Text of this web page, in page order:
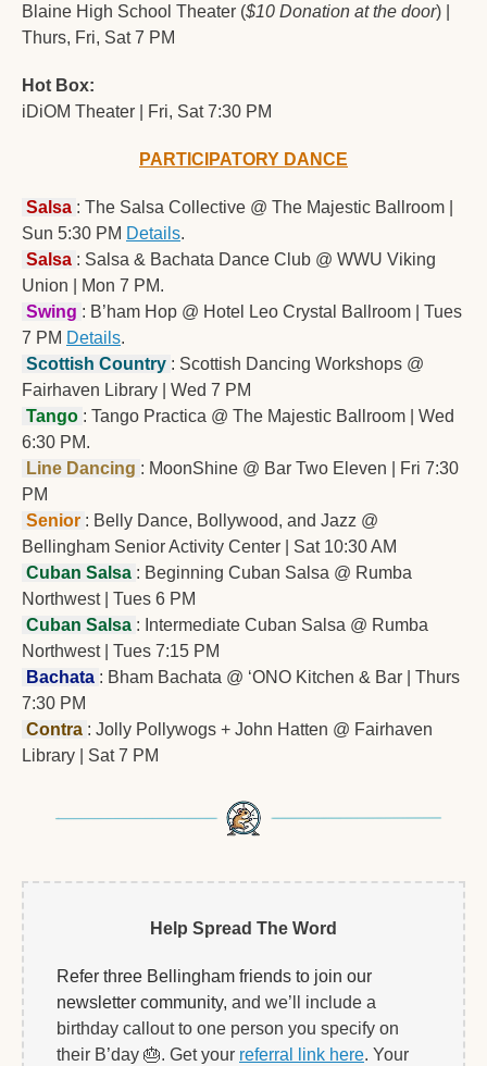
Blaine High School Theater ($10 Donation at the door) |
Thurs, Fri, Sat 7 PM
Hot Box:
iDiOM Theater | Fri, Sat 7:30 PM
PARTICIPATORY DANCE
Salsa : The Salsa Collective @ The Majestic Ballroom |
Sun 5:30 PM Details.
Salsa : Salsa & Bachata Dance Club @ WWU Viking
Union | Mon 7 PM.
Swing : B’ham Hop @ Hotel Leo Crystal Ballroom | Tues
7 PM Details.
Scottish Country : Scottish Dancing Workshops @
Fairhaven Library | Wed 7 PM
Tango : Tango Practica @ The Majestic Ballroom | Wed
6:30 PM.
Line Dancing : MoonShine @ Bar Two Eleven | Fri 7:30
PM
Senior : Belly Dance, Bollywood, and Jazz @
Bellingham Senior Activity Center | Sat 10:30 AM
Cuban Salsa : Beginning Cuban Salsa @ Rumba
Northwest | Tues 6 PM
Cuban Salsa : Intermediate Cuban Salsa @ Rumba
Northwest | Tues 7:15 PM
Bachata : Bham Bachata @ ‘ONO Kitchen & Bar | Thurs
7:30 PM
Contra : Jolly Pollywogs + John Hatten @ Fairhaven
Library | Sat 7 PM
Help Spread The Word
Refer three Bellingham friends to join our
newsletter community, and we’ll include a
birthday callout to one person you specify on
their B’day 🎂. Get your referral link here. Your